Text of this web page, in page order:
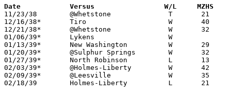
Date		Versus		       W/L     MZHS
11/23/38	@Whetstone		T	21	21	2OT Tie - NEED BOX
12/16/38*	Tiro			W	40	12
12/21/38*	@Whetstone		W	32	19
01/06/39*	Lykens			W
01/13/39*	New Washington		W	29	22
01/20/39*	@Sulphur Springs	W	32	24
01/27/39*	North Robinson		L	13	18
02/03/39*	@Holmes-Liberty		W	42	41
02/09/39*	@Leesville		W	35	33	NEED BOX
02/18/39	Holmes-Liberty		L	21	23	Class B Crawford County Tournament at Bucyrus High School